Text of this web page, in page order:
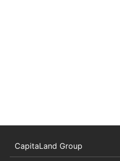
CapitaLand Group